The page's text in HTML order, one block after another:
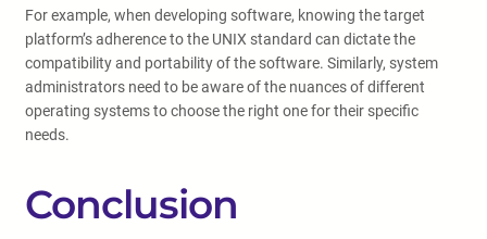
For example, when developing software, knowing the target
platform’s adherence to the UNIX standard can dictate the
compatibility and portability of the software. Similarly, system
administrators need to be aware of the nuances of different
operating systems to choose the right one for their specific
needs.
Conclusion